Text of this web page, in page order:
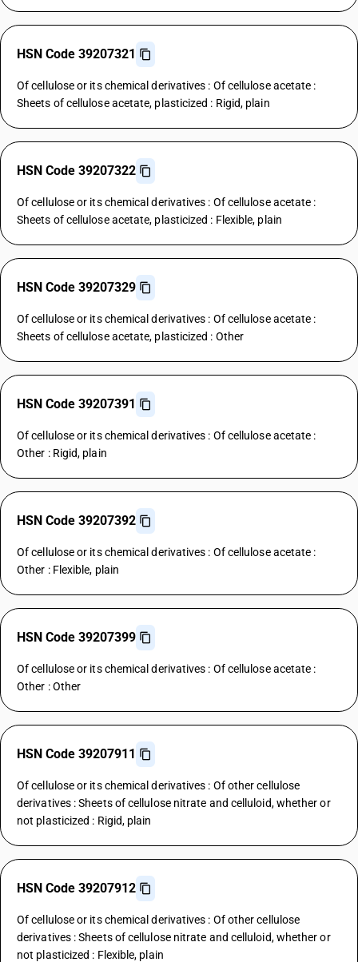
HSN Code 39207321
Of cellulose or its chemical derivatives : Of cellulose acetate :
Sheets of cellulose acetate, plasticized : Rigid, plain
HSN Code 39207322
Of cellulose or its chemical derivatives : Of cellulose acetate :
Sheets of cellulose acetate, plasticized : Flexible, plain
HSN Code 39207329
Of cellulose or its chemical derivatives : Of cellulose acetate :
Sheets of cellulose acetate, plasticized : Other
HSN Code 39207391
Of cellulose or its chemical derivatives : Of cellulose acetate :
Other : Rigid, plain
HSN Code 39207392
Of cellulose or its chemical derivatives : Of cellulose acetate :
Other : Flexible, plain
HSN Code 39207399
Of cellulose or its chemical derivatives : Of cellulose acetate :
Other : Other
HSN Code 39207911
Of cellulose or its chemical derivatives : Of other cellulose
derivatives : Sheets of cellulose nitrate and celluloid, whether or
not plasticized : Rigid, plain
HSN Code 39207912
Of cellulose or its chemical derivatives : Of other cellulose
derivatives : Sheets of cellulose nitrate and celluloid, whether or
not plasticized : Flexible, plain